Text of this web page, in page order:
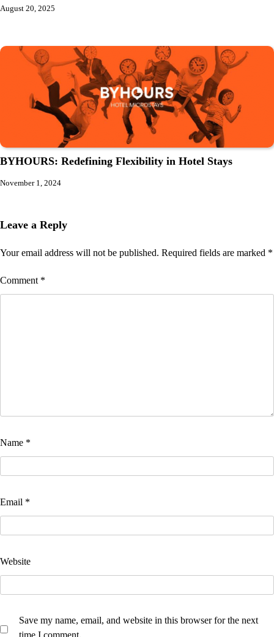
August 20, 2025
BYHOURS: Redefining Flexibility in Hotel Stays
November 1, 2024
Leave a Reply
Your email address will not be published. Required fields are marked *
Comment *
Name *
Email *
Website
Save my name, email, and website in this browser for the next
time I comment.